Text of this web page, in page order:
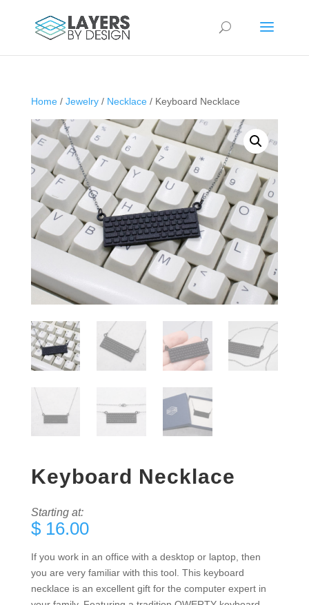
Home/ Jewelry/ Necklace/ Keyboard Necklace
Keyboard Necklace
Starting at:
$16.00
If you work in an office with a desktop or laptop, then
you are very familiar with this tool. This keyboard
necklace is an excellent gift for the computer expert in